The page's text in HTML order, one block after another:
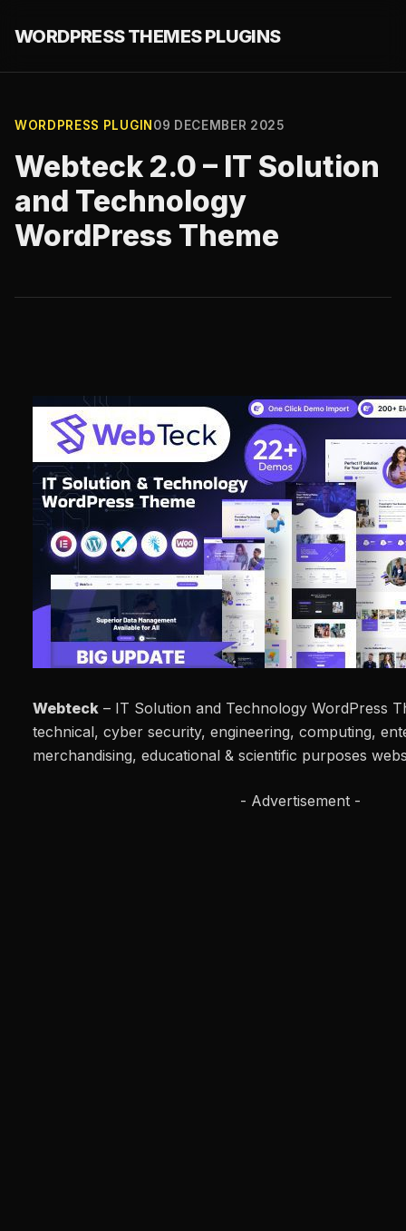
WORDPRESS THEMES PLUGINS
WORDPRESS PLUGIN 09 DECEMBER 2025
Webteck 2.0 – IT Solution
and Technology
WordPress Theme
Webteck – IT Solution and Technology WordPress
technical, cyber security, engineering, computing,
merchandising, educational & scientific purposes
- Advertisement -